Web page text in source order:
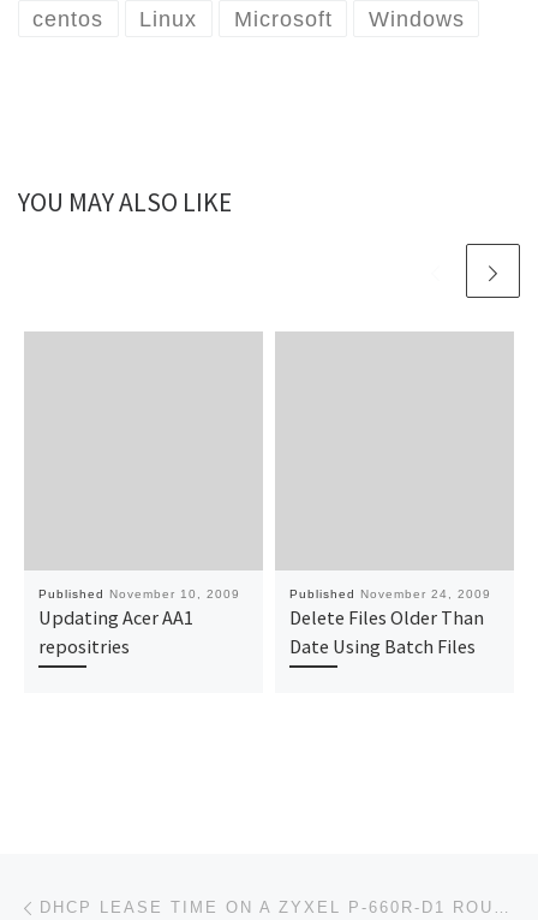
centos Linux Microsoft Windows
YOU MAY ALSO LIKE
Published November 10, 2009
Updating Acer AA1
repositries
Published November 24, 2009
Delete Files Older Than
Date Using Batch Files
Post navigation DHCP LEASE TIME ON A ZYXEL P-660R-D1 ROUTER